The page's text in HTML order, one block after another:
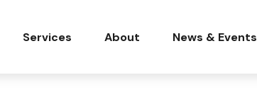
Services About News & Events